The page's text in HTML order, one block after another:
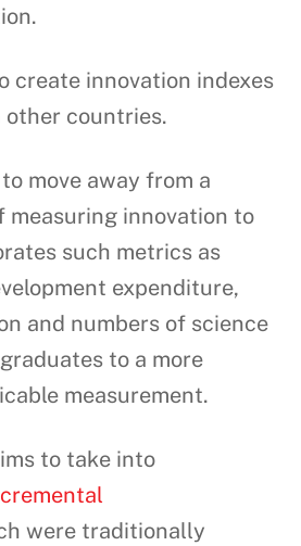
create innovation indexes
other countries.
move away from a
measuring innovation to
such metrics as
expenditure,
and numbers of science
to a more
measurement.
to take into
were traditionally